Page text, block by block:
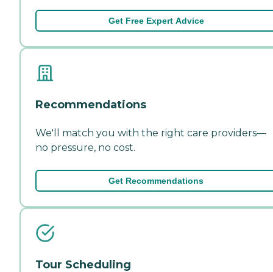
Get Free Expert Advice
Recommendations
We'll match you with the right care providers—
no pressure, no cost.
Get Recommendations
Tour Scheduling